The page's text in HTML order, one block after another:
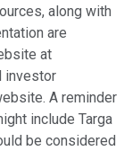
along with
are
at
investor
A reminder
include Targa
be considered